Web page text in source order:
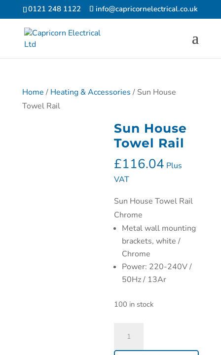
0121 248 1122 info@capricornelectrical.co.uk
Home / Heating & Accessories / Sun House
Towel Rail
Sun House
Towel Rail
£116.04 Plus
VAT
Sun House Towel Rail
Chrome
Metal wall mounting
brackets, white /
Chrome
Power: 220-240V /
50Hz / 13Ar
100 in stock